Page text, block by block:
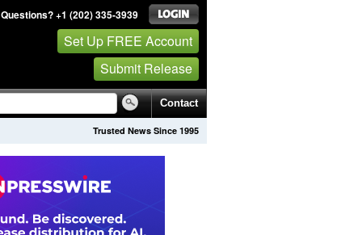
Questions? +1 (202) 335-3939
Set Up FREE Account
Submit Release
Contact
Trusted News Since 1995